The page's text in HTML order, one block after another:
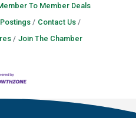
To Member Deals
Contact Us
Join The Chamber